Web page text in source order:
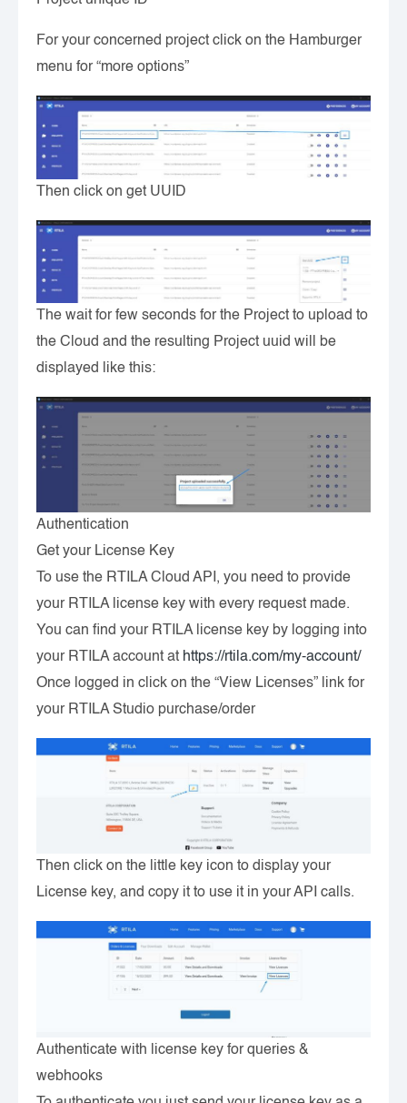
For your concerned project click on the Hamburger
menu for “more options”
Then click on get UUID
The wait for few seconds for the Project to upload to
the Cloud and the resulting Project uuid will be
displayed like this:
Authentication
Get your License Key
To use the RTILA Cloud API, you need to provide
your RTILA license key with every request made.
You can find your RTILA license key by logging into
your RTILA account at https://rtila.com/my-account/
Once logged in click on the “View Licenses” link for
your RTILA Studio purchase/order
Then click on the little key icon to display your
License key, and copy it to use it in your API calls.
Authenticate with license key for queries &
webhooks